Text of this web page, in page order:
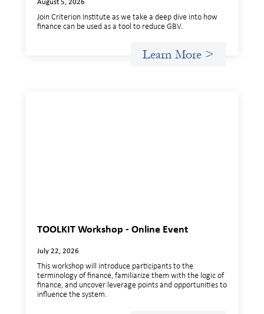
August 5, 2026
Join Criterion Institute as we take a deep dive into how
finance can be used as a tool to reduce GBV.
Learn More >
TOOLKIT Workshop - Online Event
July 22, 2026
This workshop will introduce participants to the
terminology of finance, familiarize them with the logic of
finance, and uncover leverage points and opportunities to
influence the system.